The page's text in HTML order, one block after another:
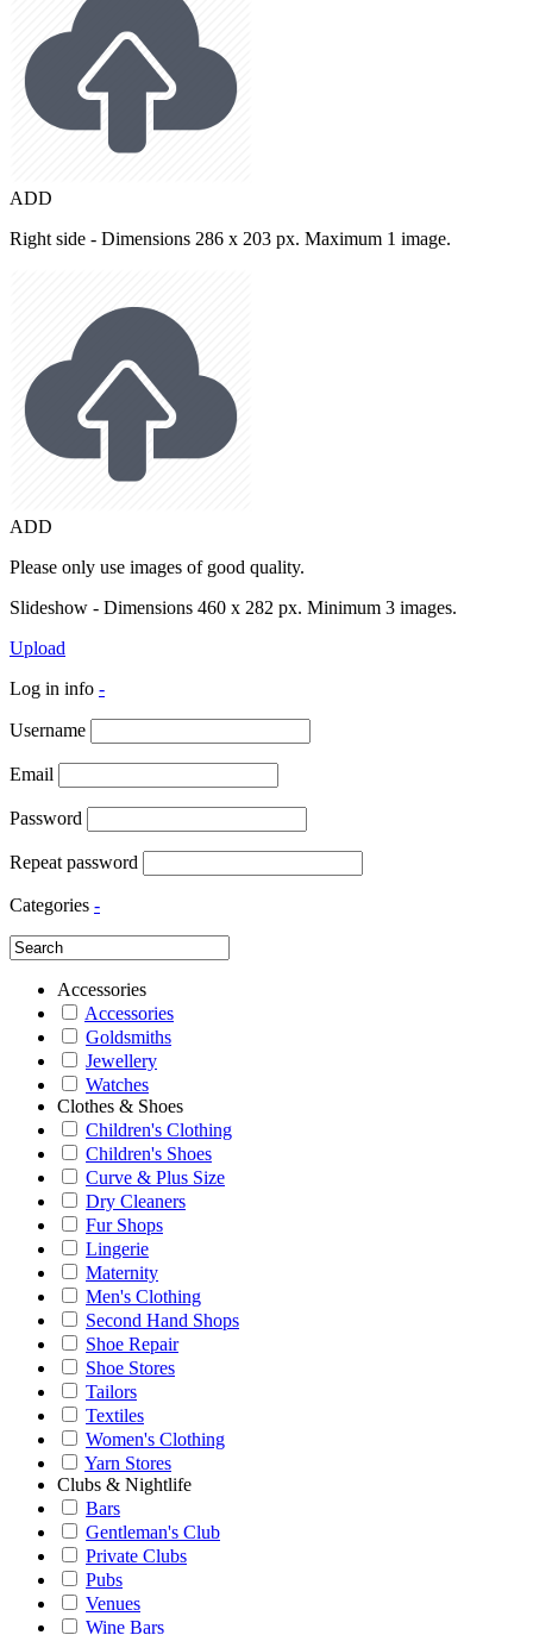
ADD
Right side - Dimensions 286 x 203 px. Maximum 1 image.
ADD
Please only use images of good quality.
Slideshow - Dimensions 460 x 282 px. Minimum 3 images.
Upload
Log in info -
Username
Email
Password
Repeat password
Categories -
Accessories
Accessories
Goldsmiths
Jewellery
Watches
Clothes & Shoes
Children's Clothing
Children's Shoes
Curve & Plus Size
Dry Cleaners
Fur Shops
Lingerie
Maternity
Men's Clothing
Second Hand Shops
Shoe Repair
Shoe Stores
Tailors
Textiles
Women's Clothing
Yarn Stores
Clubs & Nightlife
Bars
Gentleman's Club
Private Clubs
Pubs
Venues
Wine Bars